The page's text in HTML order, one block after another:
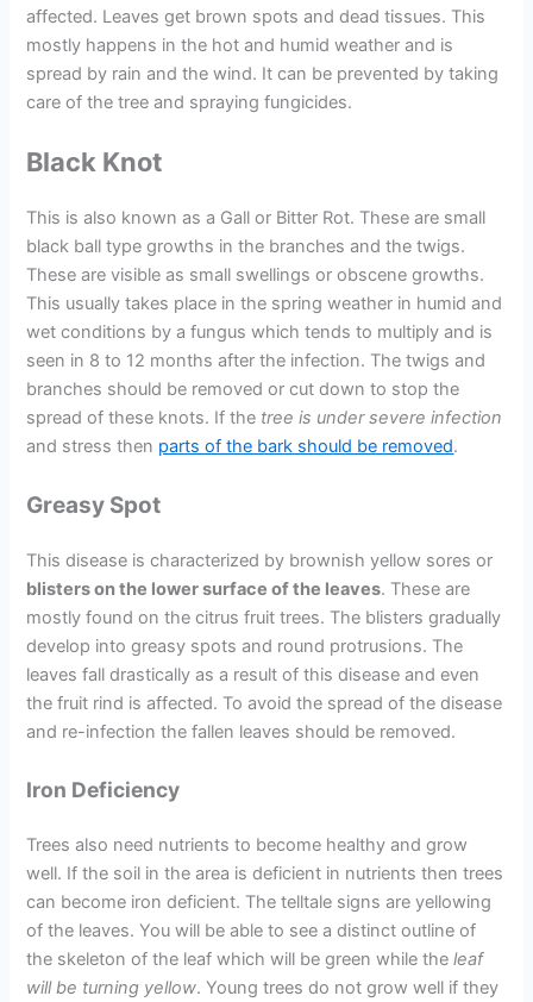
affected. Leaves get brown spots and dead tissues. This
mostly happens in the hot and humid weather and is
spread by rain and the wind. It can be prevented by taking
care of the tree and spraying fungicides.
Black Knot
This is also known as a Gall or Bitter Rot. These are small
black ball type growths in the branches and the twigs.
These are visible as small swellings or obscene growths.
This usually takes place in the spring weather in humid and
wet conditions by a fungus which tends to multiply and is
seen in 8 to 12 months after the infection. The twigs and
branches should be removed or cut down to stop the
spread of these knots. If the tree is under severe infection
and stress then parts of the bark should be removed.
Greasy Spot
This disease is characterized by brownish yellow sores or
blisters on the lower surface of the leaves. These are
mostly found on the citrus fruit trees. The blisters gradually
develop into greasy spots and round protrusions. The
leaves fall drastically as a result of this disease and even
the fruit rind is affected. To avoid the spread of the disease
and re-infection the fallen leaves should be removed.
Iron Deficiency
Trees also need nutrients to become healthy and grow
well. If the soil in the area is deficient in nutrients then trees
can become iron deficient. The telltale signs are yellowing
of the leaves. You will be able to see a distinct outline of
the skeleton of the leaf which will be green while theleaf
will be turning yellow. Young trees do not grow well if they